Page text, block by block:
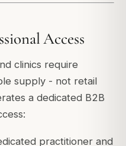
Access
clinics require
supply - not retail
a dedicated B2B
practitioner and